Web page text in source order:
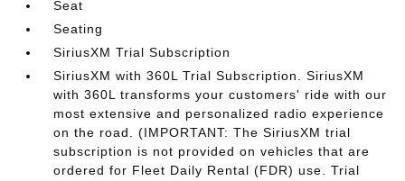
Seat
Seating
SiriusXM Trial Subscription
SiriusXM with 360L Trial Subscription. SiriusXM
with 360L transforms your customers' ride with our
most extensive and personalized radio experience
on the road. (IMPORTANT: The SiriusXM trial
subscription is not provided on vehicles that are
ordered for Fleet Daily Rental (FDR) use. Trial